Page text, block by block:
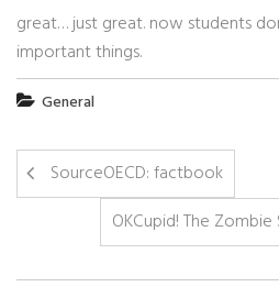
great… just great. now students
important things.
General
SourceOECD: factbook
OKCupid! The